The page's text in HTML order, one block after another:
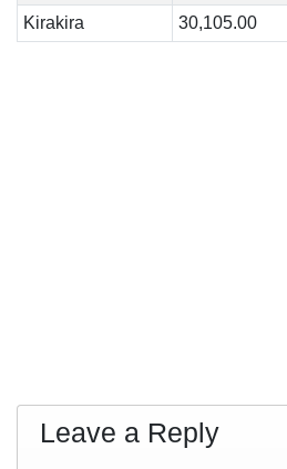
Kirakira
30,105.00
Leave a Reply